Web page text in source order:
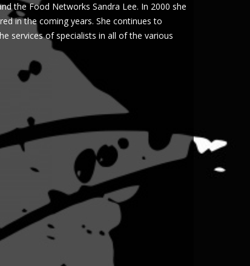
the Food Networks Sandra Lee. In 2000 she
in the coming years. She continues to
services of specialists in all of the various